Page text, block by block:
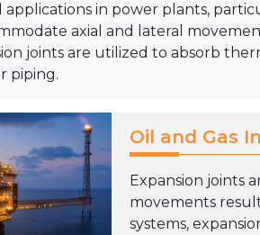
applications in power plants,
axial and lateral
joints are utilized to absorb
piping.
Oil and Gas
Expansion joints
movements
systems,